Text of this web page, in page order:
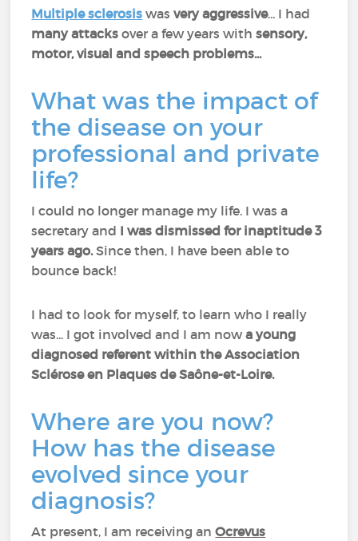
Multiple sclerosis wasvery aggressive... I had
many attacksover a few years withsensory,
motor, visual and speech problems...
What was the impact of
the disease on your
professional and private
life?
I could no longer manage my life. I was a
secretary and I was dismissed for inaptitude 3
years ago.Since then, I have been able to
bounce back!
I had to look for myself, to learn who I really
was... I got involved and I am nowa young
diagnosed referent within the Association
Sclérose en Plaques de Saône-et-Loire.
Where are you now?
How has the disease
evolved since your
diagnosis?
At present, I am receiving anOcrevus